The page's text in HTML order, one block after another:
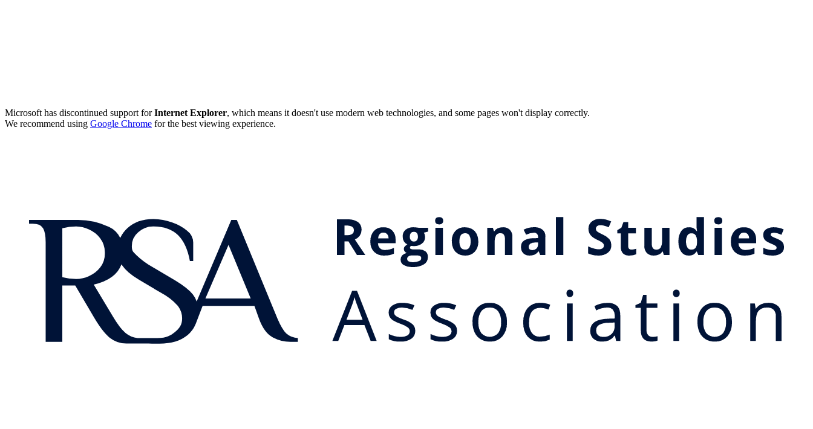
Microsoft has discontinued support forInternet Explorer, which means it doesn't use modern web technologies, and some pages won't display correctly.
We recommend using Google Chrome for the best viewing experience.